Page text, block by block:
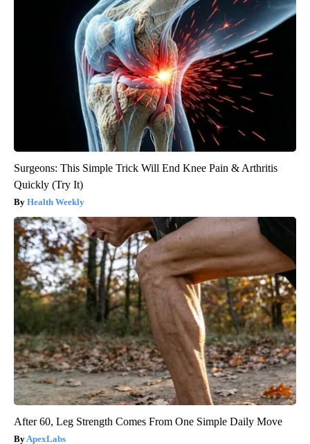
Surgeons: This Simple Trick Will End Knee Pain & Arthritis
Quickly (Try It)
Health Weekly
After 60, Leg Strength Comes From One Simple Daily Move
ApexLabs